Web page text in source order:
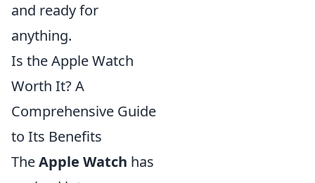
and ready for
anything.
Is the Apple Watch
Worth It? A
Comprehensive Guide
to Its Benefits
TheApple Watch has